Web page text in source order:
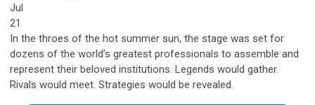
Jul
21
In the throes of the hot summer sun, the stage was set for
dozens of the world’s greatest professionals to assemble and
represent their beloved institutions. Legends would gather.
Rivals would meet. Strategies would be revealed.